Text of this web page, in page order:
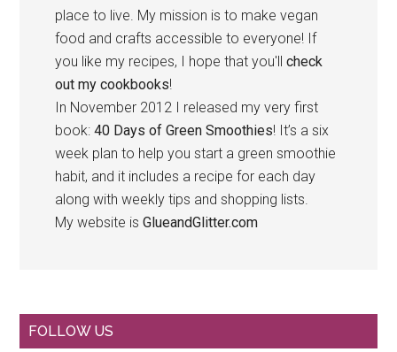
place to live. My mission is to make vegan
food and crafts accessible to everyone! If
you like my recipes, I hope that you'llcheck
out my cookbooks!
In November 2012 I released my very first
book:40 Days of Green Smoothies! It’s a six
week plan to help you start a green smoothie
habit, and it includes a recipe for each day
along with weekly tips and shopping lists.
My website isGlueandGlitter.com
Primary
FOLLOW US